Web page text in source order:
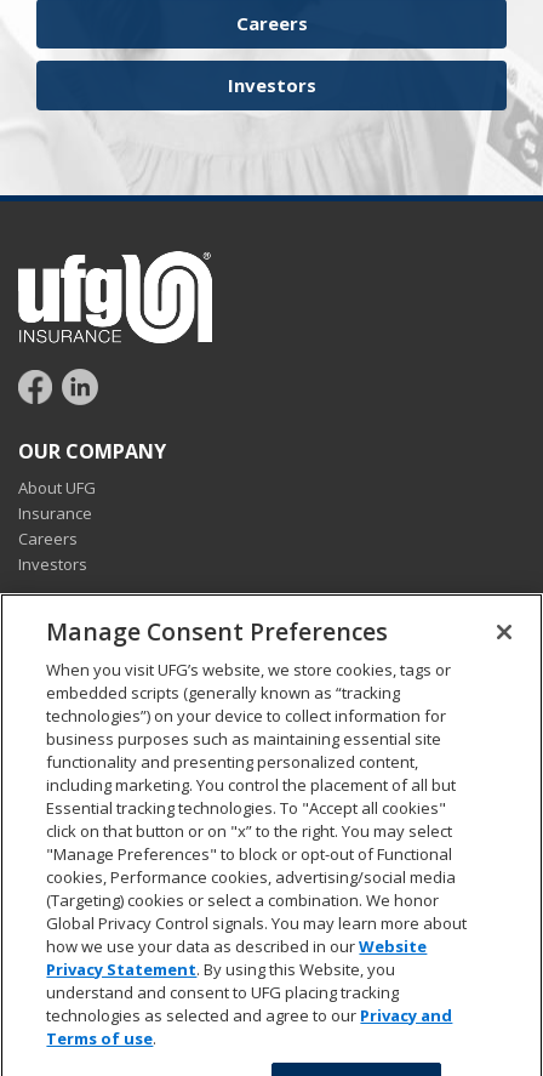
Careers
Investors
OUR COMPANY
About UFG
Insurance
Careers
Investors
CONNECT
Pay my bill
Report a claim
Find an agent
Contact us
LEGAL AND COMPLIANCE
Accessibility statement
California Privacy Notice at Collection
Do not sell my personal data
Ethics hotline
Manage cookie preferences
Marketing opt-out
Privacy and other terms of use
© 2026 United Fire & Casualty Company. All rights reserved.
Manage Consent Preferences
When you visit UFG’s website, we store cookies, tags or
embedded scripts (generally known as “tracking
technologies”) on your device to collect information for
business purposes such as maintaining essential site
functionality and presenting personalized content,
including marketing. You control the placement of all but
Essential tracking technologies. To "Accept all cookies"
click on that button or on "x” to the right. You may select
"Manage Preferences" to block or opt-out of Functional
cookies, Performance cookies, advertising/social media
(Targeting) cookies or select a combination. We honor
Global Privacy Control signals. You may learn more about
how we use your data as described in ourWebsite
Privacy Statement. By using this Website, you
understand and consent to UFG placing tracking
technologies as selected and agree to our Privacy and
Terms of use.